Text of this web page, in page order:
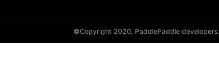
paddle.incubate©Copyright 2020, PaddlePaddle developers.